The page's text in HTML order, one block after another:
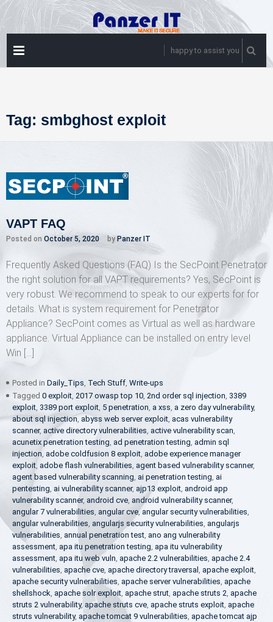
Skip
to
content
happy to assist you
Tag: smbghost exploit
VAPT FAQ
Posted on October 5, 2020 by Panzer IT
Frequently Asked Questions (FAQ) Is the SecPoint Penetrator
the right solution for all VAPT requirements? Yes, SecPoint is
very robust. We recommend to speak to our experts for for
details. What is system requirement for Penetrator
Appliance? SecPoint comes as Virtual as well as hardware
appliance. Virtual Appliance can be installed on entry level
Win […]
Posted in Daily_Tips, Tech Stuff, Write-ups
Tagged 0 exploit, 2017 owasp top 10, 2nd order sql injection, 3389
exploit, 3389 port exploit, 5 penetration, a xss, a zero day vulnerability,
about sql injection, abyss web server exploit, acas vulnerability
scanner, active directory vulnerabilities, active vulnerability scan,
acunetix penetration testing, ad penetration testing, admin sql
injection, adobe coldfusion 8 exploit, adobe experience manager
exploit, adobe flash vulnerabilities, agent based vulnerability scanner,
agent based vulnerability scanning, ai penetration testing, ai
pentesting, ai vulnerability scanner, ajp13 exploit, android app
vulnerability scanner, android cve, android vulnerability scanner,
angular 7 vulnerabilities, angular cve,angular security vulnerabilities,
angular vulnerabilities, angularjs security vulnerabilities, angularjs
vulnerabilities, annual penetration test, ano ang vulnerability
assessment, apa itu penetration testing, apa itu vulnerability
assessment, apa itu web vuln, apache 2.2 vulnerabilities, apache 2.4
vulnerabilities, apache cve, apache directory traversal , apache exploit,
apache security vulnerabilities, apache server vulnerabilities, apache
shellshock, apache solr exploit, apache strut, apache struts 2, apache
struts 2 vulnerability, apache struts cve, apache struts exploit, apache
struts vulnerability, apache tomcat 9 vulnerabilities, apache tomcat ajp